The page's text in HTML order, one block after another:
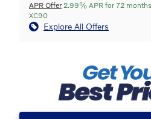
APR Offer 2.99% APR for 72
XC90
Explore All Offers